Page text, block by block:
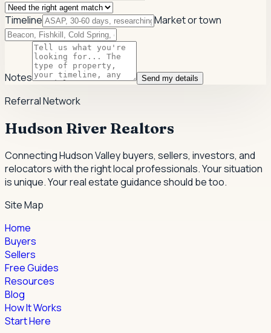
Timeline Market or town
Notes Send my details
Referral Network
Hudson River Realtors
Connecting Hudson Valley buyers, sellers, investors, and
relocators with the right local professionals.Your situation
is unique. Your real estate guidance should be too.
Site Map
Home
Buyers
Sellers
Free Guides
Resources
Blog
How It Works
Start Here